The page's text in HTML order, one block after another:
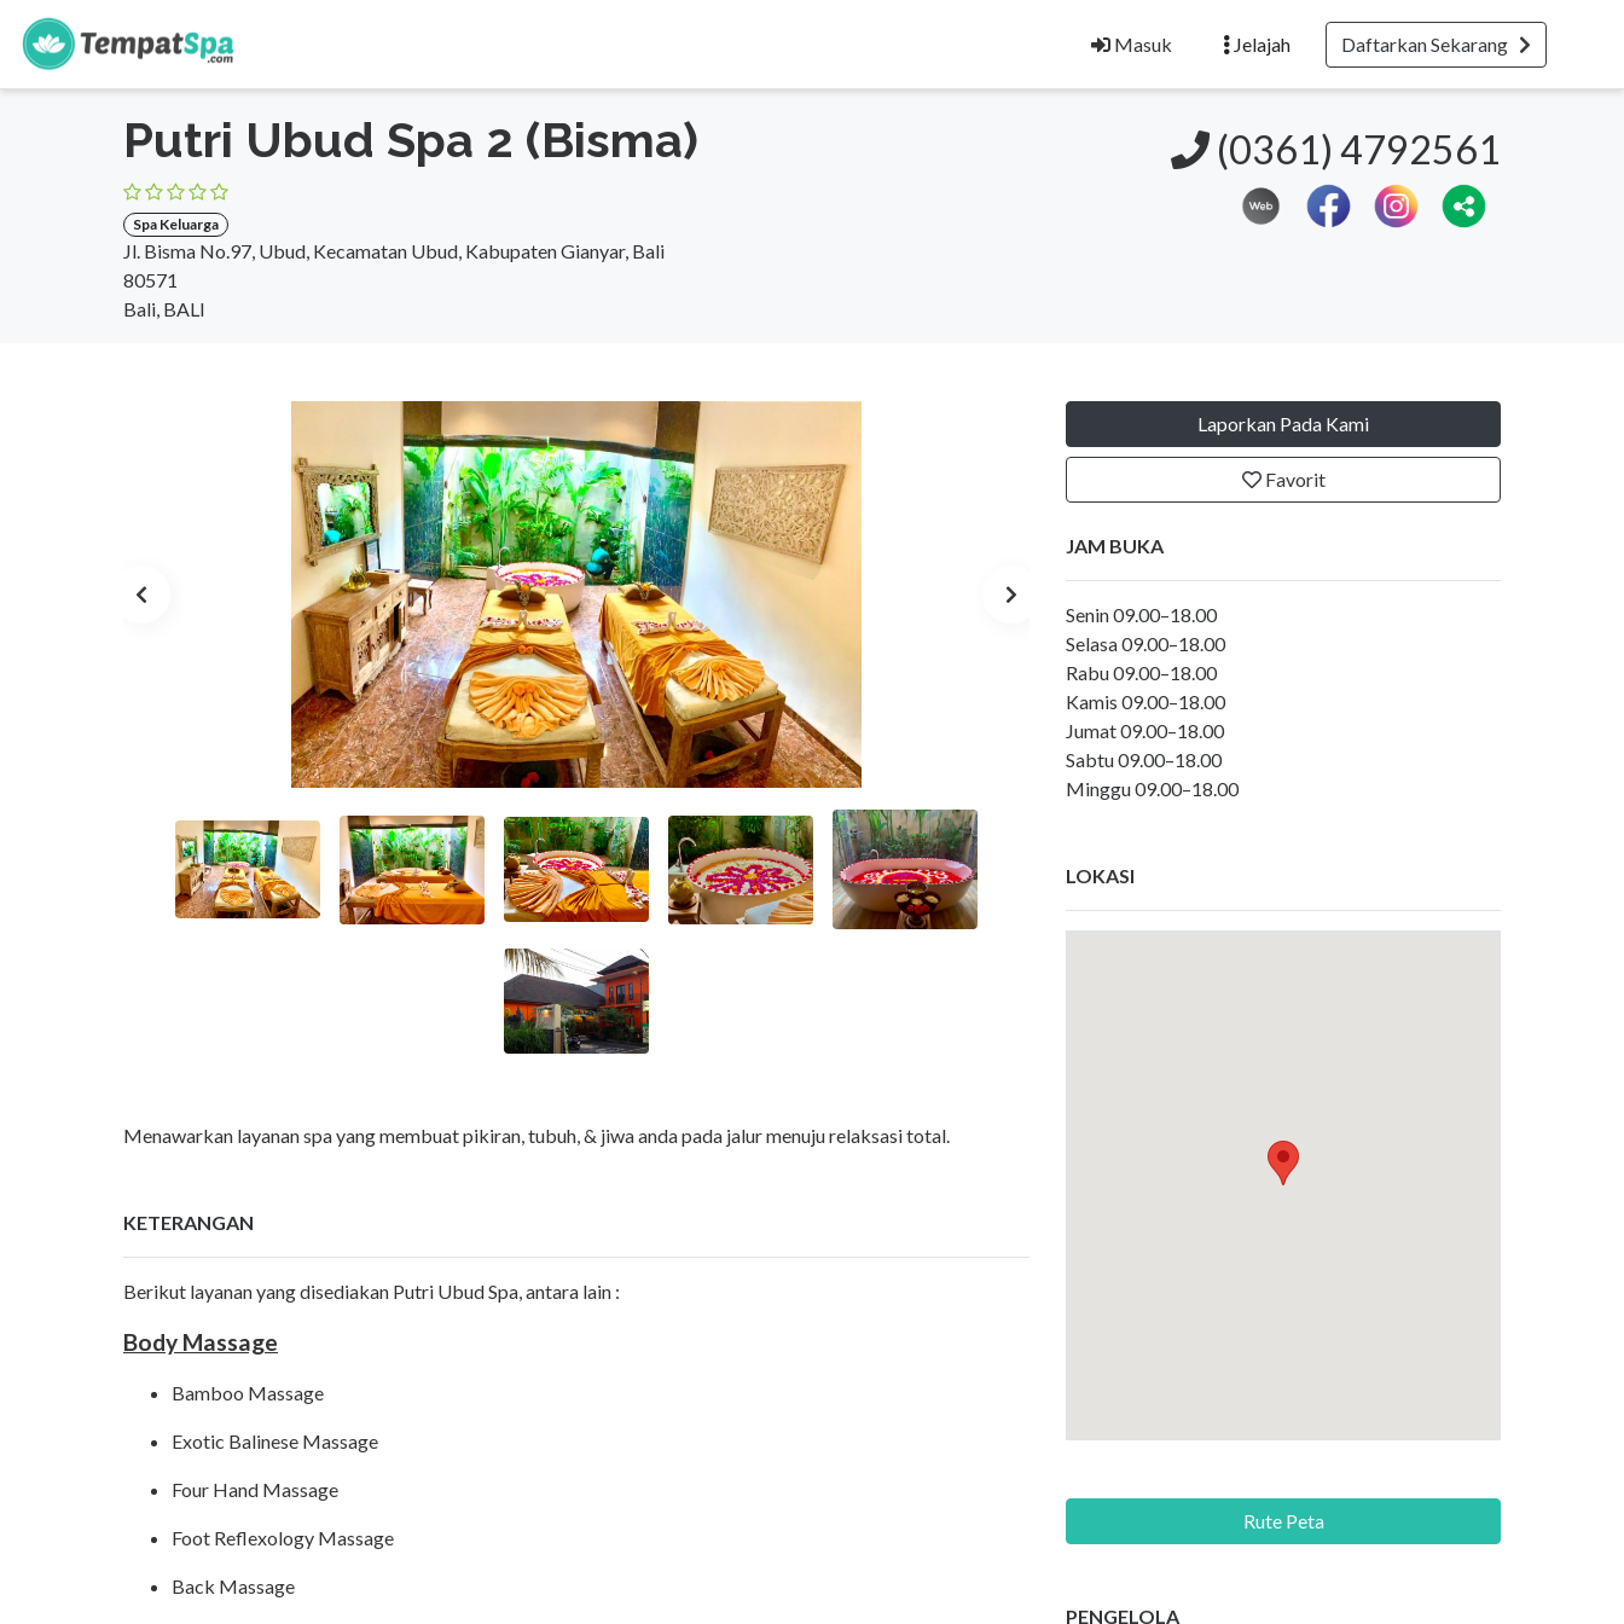
s
Masuk
Jelajah Daftarkan Sekarang
Putri Ubud Spa 2 (Bisma)
Spa Keluarga
Jl. Bisma No.97, Ubud, Kecamatan Ubud, Kabupaten Gianyar, Bali
80571
Bali, BALI
(0361) 4792561
Menawarkan layanan spa yang membuat pikiran, tubuh, & jiwa anda pada jalur menuju relaksasi total.
KETERANGAN
Berikut layanan yang disediakan Putri Ubud Spa, antara lain :
Body Massage
Bamboo Massage
Exotic Balinese Massage
Four Hand Massage
Foot Reflexology Massage
Back Massage
Laporkan Pada Kami
Favorit
JAM BUKA
Senin 09.00–18.00
Selasa 09.00–18.00
Rabu 09.00–18.00
Kamis 09.00–18.00
Jumat 09.00–18.00
Sabtu 09.00–18.00
Minggu 09.00–18.00
LOKASI
Rute Peta
PENGELOLA